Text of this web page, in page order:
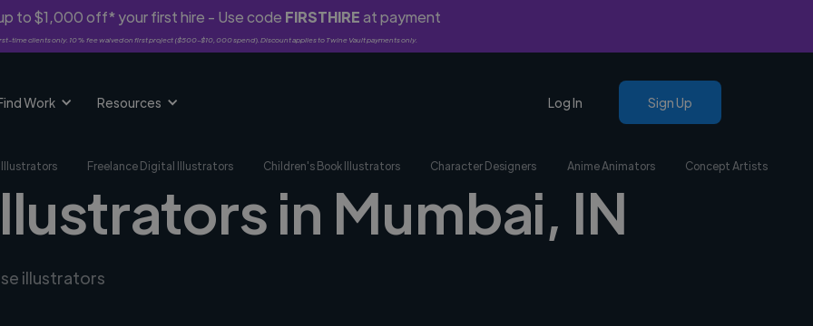
to $1,000 off* your first hire - Use code FIRSTHIREat payment
time clients only. 10% fee waived on first project ($500-$10,000 spend). Discount applies to Twine Vault payments only.
Work Resources Log In Sign Up
Freelance Digital Illustrators Children's Book Illustrators Character Designers Anime Animators Concept Artists
in Mumbai, IN
illustrators